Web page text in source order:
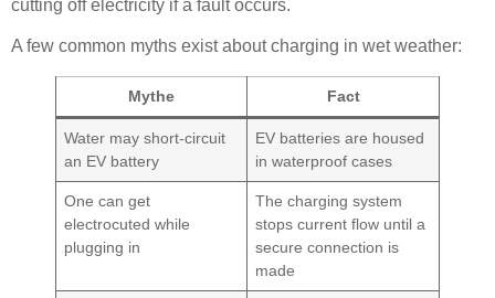
cutting off electricity if a fault occurs.
A few common myths exist about charging in wet weather:
Mythe Fact
Water may short-circuit
an EV battery
EV batteries are housed
in waterproof cases
One can get
electrocuted while
plugging in
The charging system
stops current flow until a
secure connection is
made